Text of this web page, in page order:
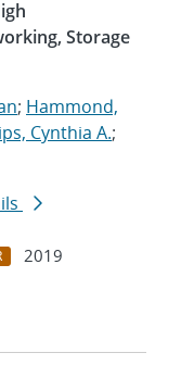
Storage
; Hammond,
Cynthia A.;
2019